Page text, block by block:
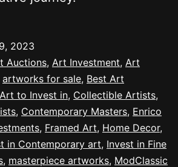
2023
Auctions, Art Investment, Art
artworks for sale, Best Art
to Invest in, Collectible Artists,
, Contemporary Masters, Enrico
, Framed Art, Home Decor,
in Contemporary art, Invest in Fine
, masterpiece artworks, ModClassic